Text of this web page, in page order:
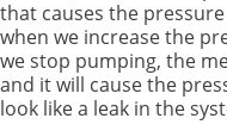
that causes the
when we increase the
we stop pumping, the
and it will cause the
look like a leak in the